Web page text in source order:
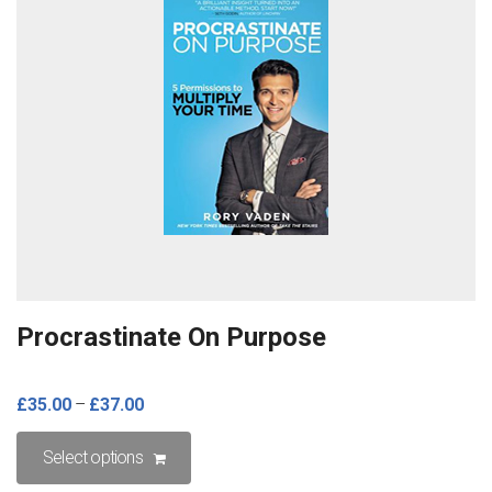
Procrastinate On Purpose
£35.00 – £37.00
Select options
product